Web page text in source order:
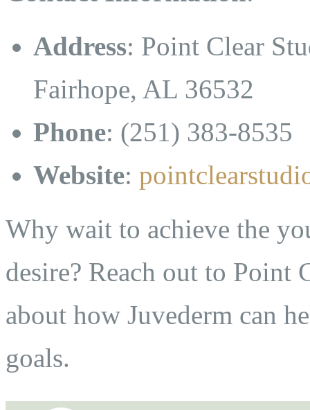
Address: Point Clear
Fairhope, AL 36532
Phone: (251) 383-8535
Website:
Why wait to achieve the
desire? Reach out to Point
about how Juvederm can
goals.